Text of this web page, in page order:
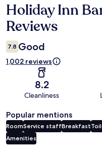
Reviews
Holiday Inn
Reviews
7.8 Good
1,002 reviews
8.2
Cleanliness
Popular mentions
RoomService staffBreakfast
Amenities